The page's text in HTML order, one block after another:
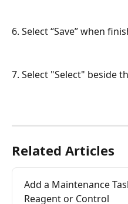
6. Select “Save” when
7. Select "Select" beside
Related Articles
Add a Maintenance
Reagent or Control